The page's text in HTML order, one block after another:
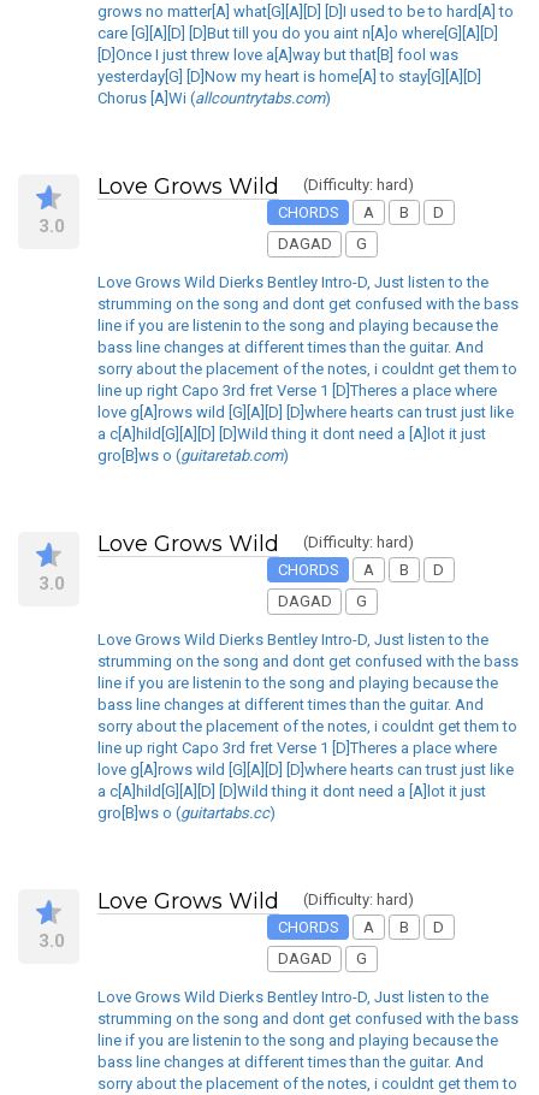
grows no matter[A] what[G][A][D] [D]I used to be to hard[A] to
care [G][A][D] [D]But till you do you aint n[A]o where[G][A][D]
[D]Once I just threw love a[A]way but that[B] fool was
yesterday[G] [D]Now my heart is home[A] to stay[G][A][D]
Chorus [A]Wi (allcountrytabs.com)
3.0
Love Grows Wild
(Difficulty: hard)
CHORDS
A B
D
DAGAD
G
Love Grows Wild Dierks Bentley Intro-D, Just listen to the
strumming on the song and dont get confused with the bass
line if you are listenin to the song and playing because the
bass line changes at different times than the guitar. And
sorry about the placement of the notes, i couldnt get them to
line up right Capo 3rd fret Verse 1 [D]Theres a place where
love g[A]rows wild [G][A][D] [D]where hearts can trust just like
a c[A]hild[G][A][D] [D]Wild thing it dont need a [A]lot it just
gro[B]ws o (guitaretab.com)
3.0
Love Grows Wild
(Difficulty: hard)
CHORDS
A B
D
DAGAD
G
Love Grows Wild Dierks Bentley Intro-D, Just listen to the
strumming on the song and dont get confused with the bass
line if you are listenin to the song and playing because the
bass line changes at different times than the guitar. And
sorry about the placement of the notes, i couldnt get them to
line up right Capo 3rd fret Verse 1 [D]Theres a place where
love g[A]rows wild [G][A][D] [D]where hearts can trust just like
a c[A]hild[G][A][D] [D]Wild thing it dont need a [A]lot it just
gro[B]ws o (guitartabs.cc)
3.0
Love Grows Wild
(Difficulty: hard)
CHORDS
A B
D
DAGAD
G
Love Grows Wild Dierks Bentley Intro-D, Just listen to the
strumming on the song and dont get confused with the bass
line if you are listenin to the song and playing because the
bass line changes at different times than the guitar. And
sorry about the placement of the notes, i couldnt get them to